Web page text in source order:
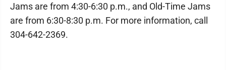
Jams are from 4:30-6:30 p.m., and Old-Time Jams
are from 6:30-8:30 p.m. For more information, call
304-642-2369.